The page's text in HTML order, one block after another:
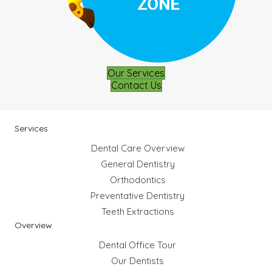
Our Services
Contact Us
Services
Dental Care Overview
General Dentistry
Orthodontics
Preventative Dentistry
Teeth Extractions
Overview
Dental Office Tour
Our Dentists